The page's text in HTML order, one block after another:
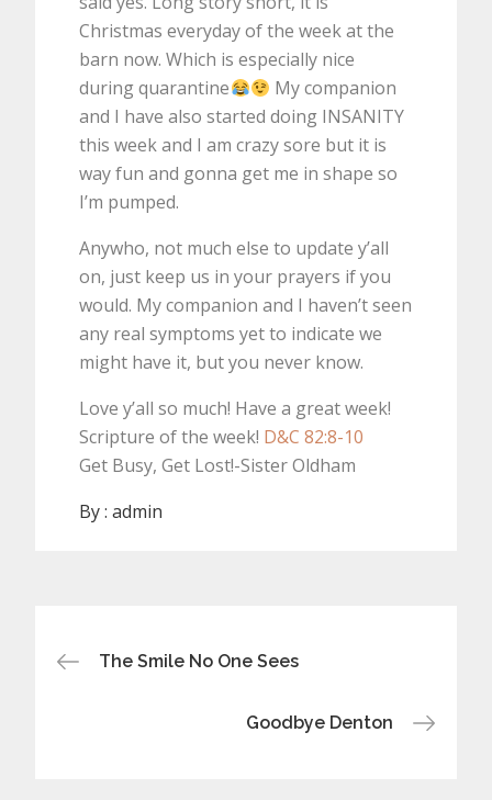
Christmas everyday of the week at the
barn now. Which is especially nice
during quarantine
My companion
and I have also started doing INSANITY
this week and I am crazy sore but it is
way fun and gonna get me in shape so
I’m pumped.
Anywho, not much else to update y’all
on, just keep us in your prayers if you
would. My companion and I haven’t seen
any real symptoms yet to indicate we
might have it, but you never know.
Love y’all so much! Have a great week!
Scripture of the week! D&C 82:8-10
Get Busy, Get Lost!-Sister Oldham
By :admin
Post
navigation
The Smile No One Sees
Goodbye Denton